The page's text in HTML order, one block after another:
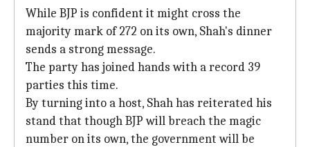
While BJP is confident it might cross the
majority mark of 272 on its own, Shah's dinner
sends a strong message.
The party has joined hands with a record 39
parties this time.
By turning into a host, Shah has reiterated his
stand that though BJP will breach the magic
number on its own, the government will be